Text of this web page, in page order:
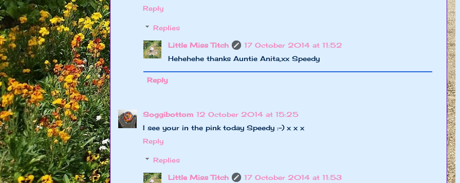
Reply
Replies
Little Miss Titch
17 October 2014 at 11:52
Hehehehe thanks Auntie Anita,xx Speedy
Reply
Soggibottom 12 October 2014 at 15:25
I see your in the pink today Speedy :-) x x x
Reply
Replies
Little Miss Titch 17 October 2014 at 11:53